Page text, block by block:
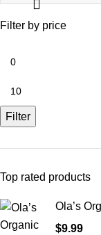
Filter by price
Filter
Top rated products
Ola’s
$9.99